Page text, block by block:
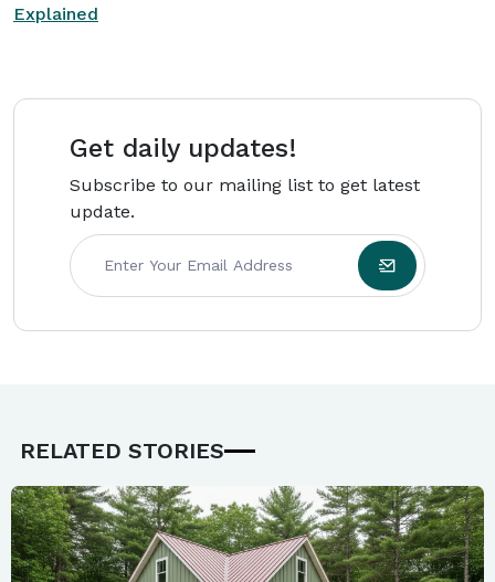
Explained
Get daily updates!
Subscribe to our mailing list to get latest
update.
RELATED STORIES